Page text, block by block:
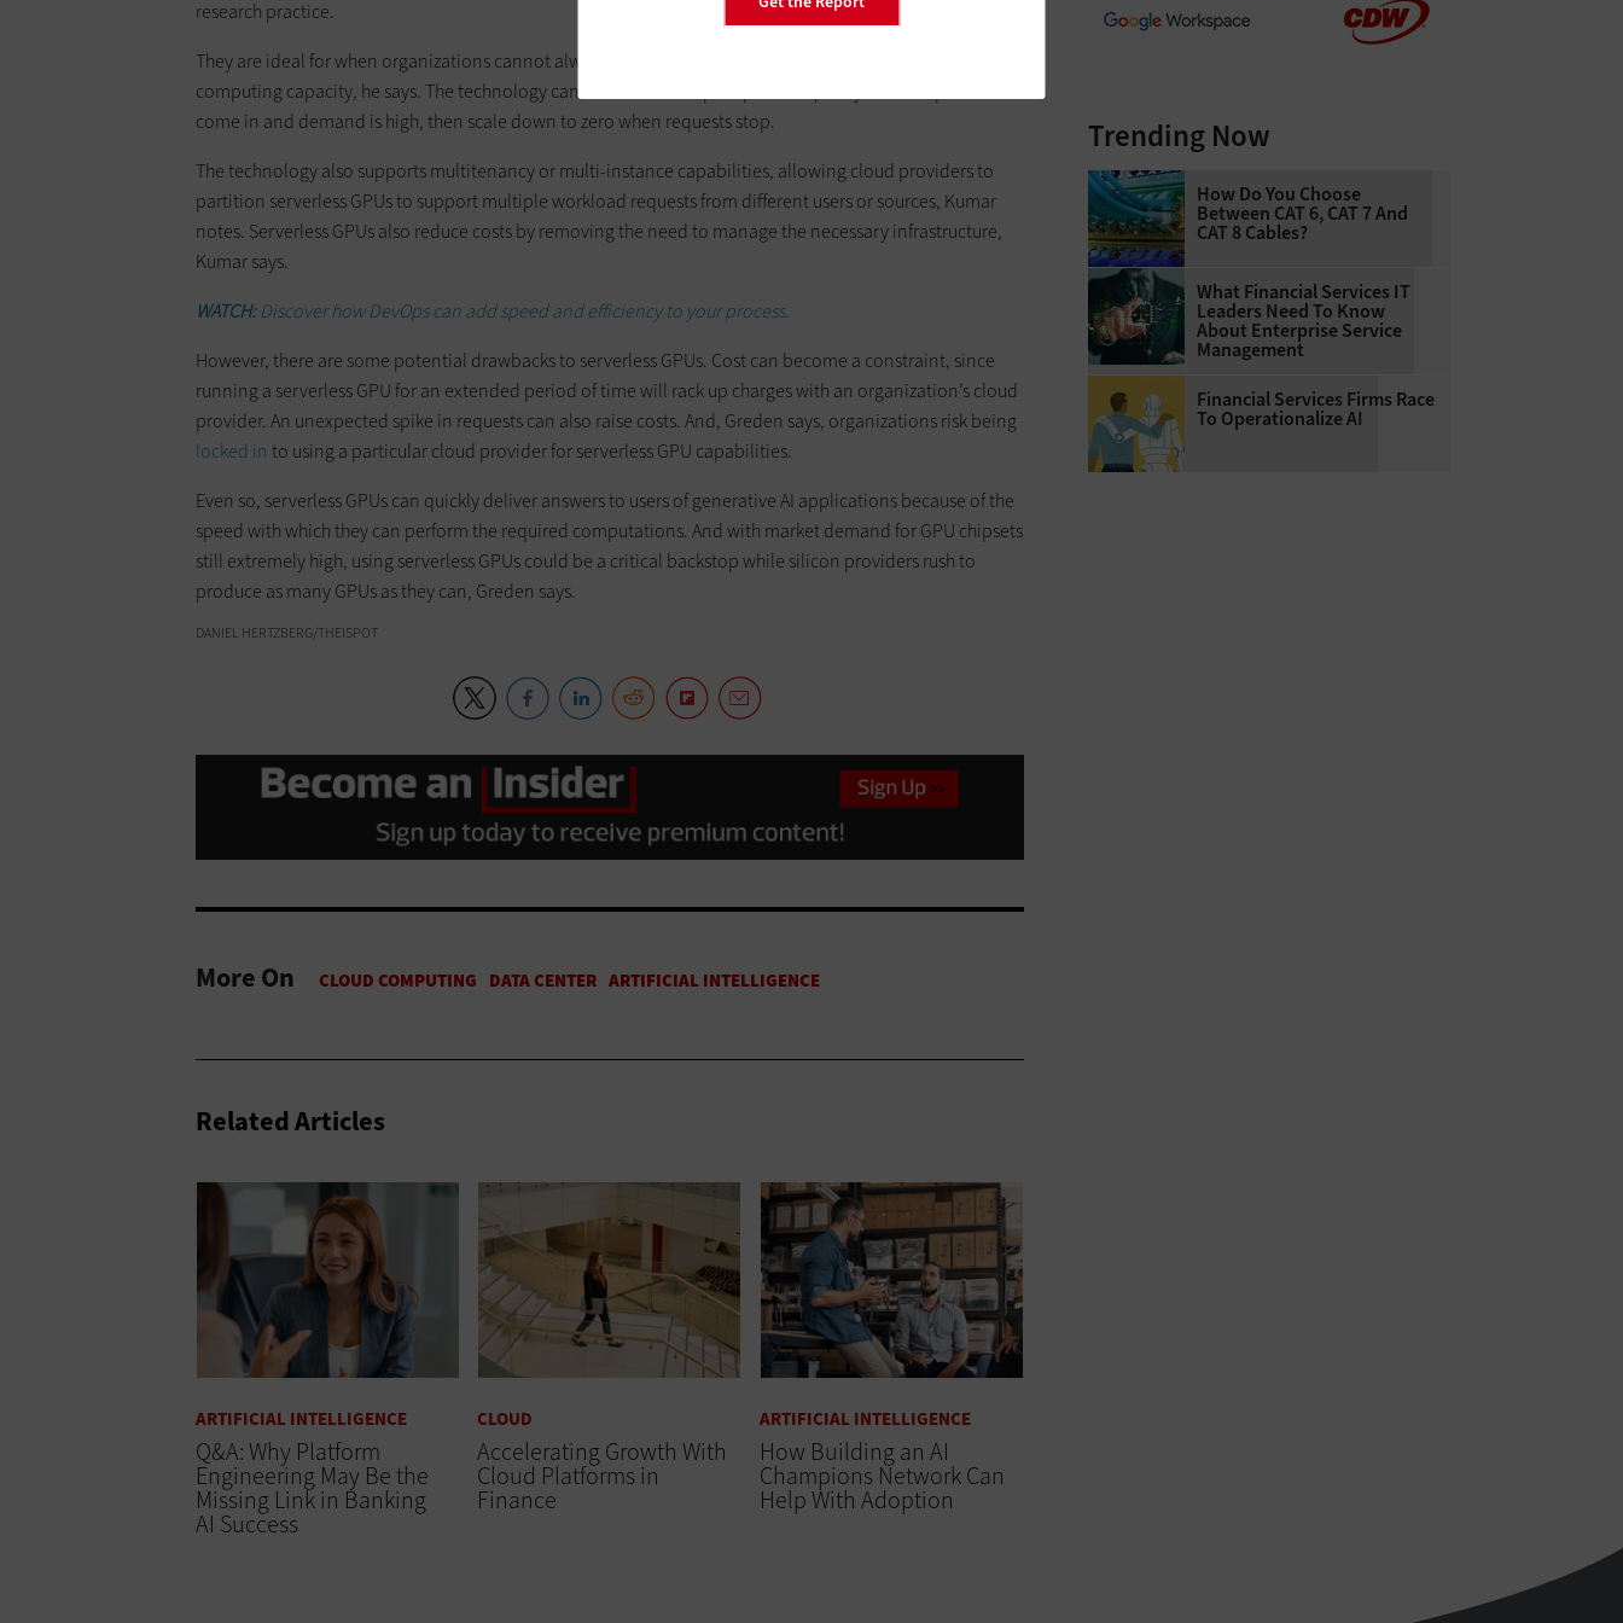
research practice.
They are ideal for when organizations cannot always
computing capacity, he says. The technology can allow them to spin up GPU capacity when requests
come in and demand is high, then scale down to zero when requests stop.
​The technology also supports multitenancy or multi-instance capabilities, allowing cloud providers to
partition serverless GPUs to support multiple workload requests from different users or sources, Kumar
notes. Serverless GPUs also reduce costs by removing the need to manage the necessary infrastructure,
Kumar says.
WATCH:Discover how DevOps can add speed and efficiency to your process.
​However, there are some potential drawbacks to serverless GPUs. Cost can become a constraint, since
running a serverless GPU for an extended period of time will rack up charges with an organization’s cloud
provider. An unexpected spike in requests can also raise costs. And, Greden says, organizations risk being
locked in to using a particular cloud provider for serverless GPU capabilities.
​Even so, serverless GPUs can quickly deliver answers to users of generative AI applications because of the
speed with which they can perform the required computations. And with market demand for GPU chipsets
still extremely high, using serverless GPUs could be a critical backstop while silicon providers rush to
produce as many GPUs as they can, Greden says.
DANIEL HERTZBERG/THEISPOT
More On
Related Articles
ARTIFICIAL INTELLIGENCE
Q&A: Why Platform
Engineering May Be the
Missing Link in Banking
AI Success
CLOUD
Accelerating Growth With
Cloud Platforms in
Finance
ARTIFICIAL INTELLIGENCE
How Building an AI
Champions Network Can
Help With Adoption
Trending Now
How Do You Choose
Between CAT 6, CAT 7 And
CAT 8 Cables?
What Financial Services IT
Leaders Need To Know
About Enterprise Service
Management
Financial Services Firms Race
To Operationalize AI